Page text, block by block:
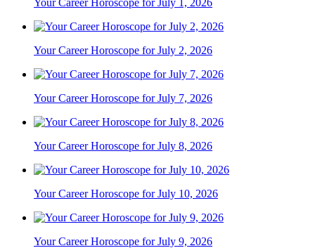
Your Career Horoscope for July 1, 2026
Your Career Horoscope for July 2, 2026
Your Career Horoscope for July 7, 2026
Your Career Horoscope for July 8, 2026
Your Career Horoscope for July 10, 2026
Your Career Horoscope for July 9, 2026